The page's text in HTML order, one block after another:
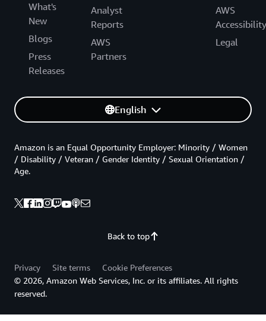
What's
New
Blogs
Press
Releases
Analyst
Reports
AWS
Partners
AWS
Accessibility
Legal
English
Back to top
Amazon is an Equal Opportunity Employer: Minority / Women
/ Disability / Veteran / Gender Identity / Sexual Orientation /
Age.
Privacy Site terms
Cookie Preferences
© 2026, Amazon Web Services, Inc. or its affiliates. All rights
reserved.